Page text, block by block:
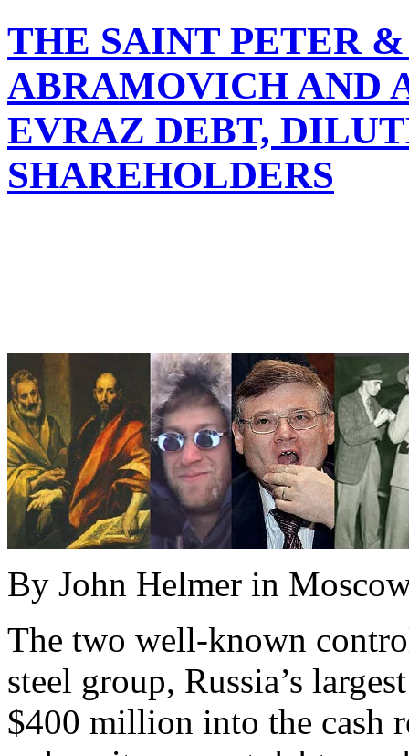
THE SAINT PETER
ABRAMOVICH AND
EVRAZ DEBT,
SHAREHOLDERS
By John Helmer in
The two well-known
steel group, Russia’s
$400 million into the cash